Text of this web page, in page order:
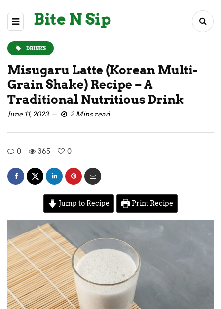
Bite N Sip
DRINKS
Misugaru Latte (Korean Multi-
Grain Shake) Recipe – A
Traditional Nutritious Drink
June 11, 2023 2 Mins read
0 365 0
Jump to Recipe Print Recipe